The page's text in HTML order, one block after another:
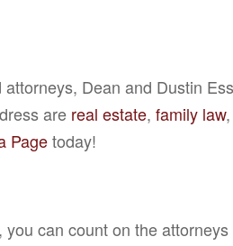
Dean and Dustin
are real estate, family law,
Pagetoday!
can count on the